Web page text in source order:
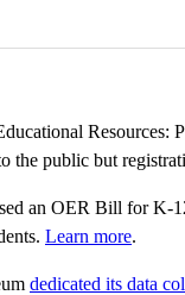
Resources:
the public but
an OER Bill for
Learn more.
dedicated its data